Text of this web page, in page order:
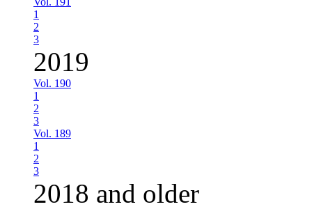
1
2
3
2019
Vol. 190
1
2
3
Vol. 189
1
2
3
2018 and older